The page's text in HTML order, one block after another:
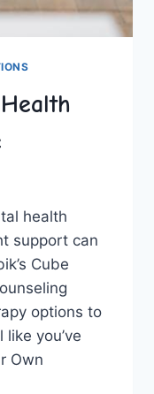
​health
support ​can
Cube
options ‍to
you’ve
Own